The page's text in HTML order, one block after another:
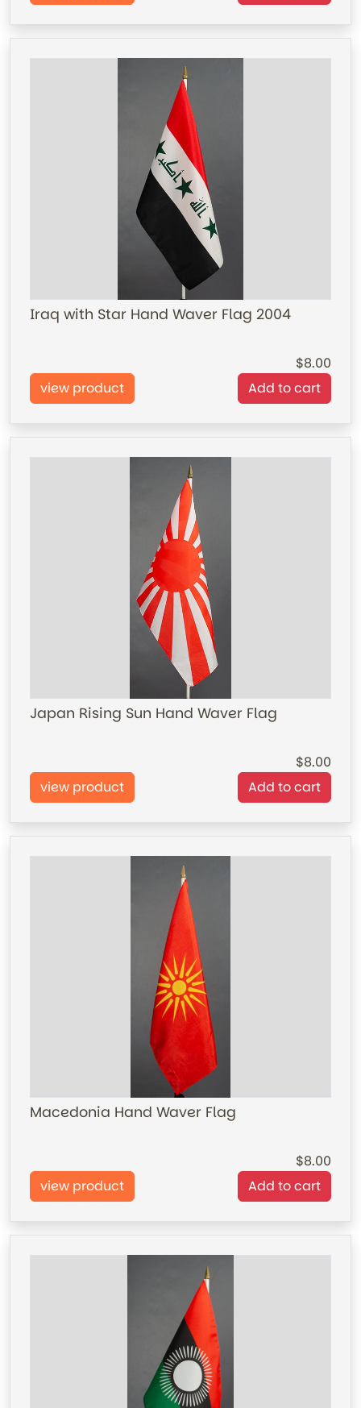
Iraq with Star Hand Waver Flag 2004
8.00
view product
Add to cart
Japan Rising Sun Hand Waver Flag
8.00
view product
Add to cart
Macedonia Hand Waver Flag
8.00
view product
Add to cart